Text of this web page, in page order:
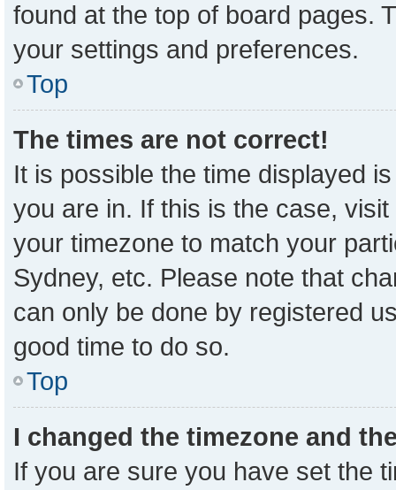
found at the top of board pages.
your settings and preferences.
Top
The times are not correct!
It is possible the time displayed
you are in. If this is the case,
your timezone to match your
Sydney, etc. Please note that
can only be done by registered
good time to do so.
Top
I changed the timezone and
If you are sure you have set the